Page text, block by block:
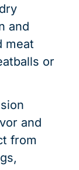
and
meat
or
and
from